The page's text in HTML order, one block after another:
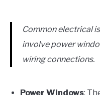
Common electrical
involve power
wiring connections.
Power Windows: